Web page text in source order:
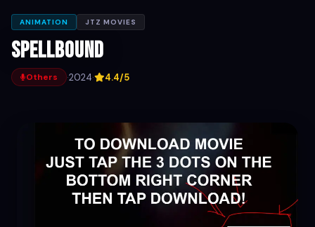
ANIMATION JTZ MOVIES
Spellbound
Others ·2024· 4.4/5